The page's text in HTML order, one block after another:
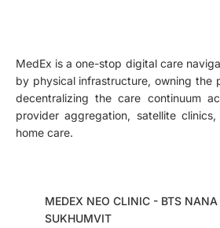
MedEx is a one-stop digital care
by physical infrastructure, owning the
decentralizing the care continuum
provider aggregation, satellite
home care.
MEDEX NEO CLINIC - BTS
SUKHUMVIT